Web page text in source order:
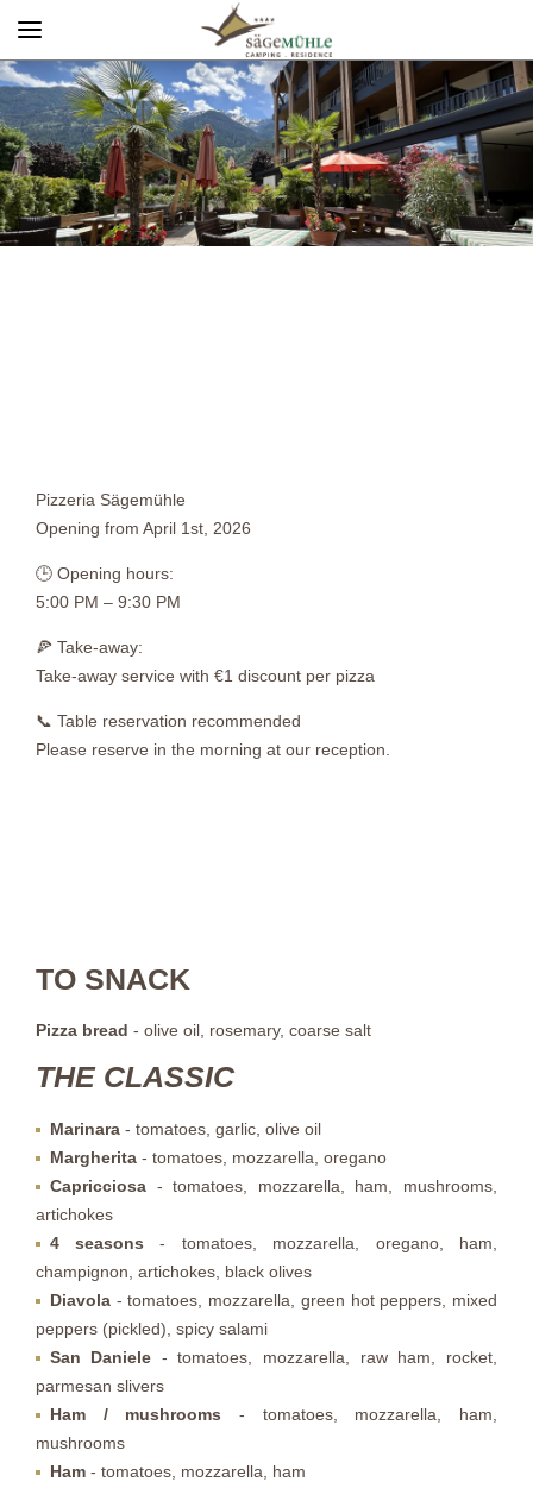
Menü
Pizzeria Sägemühle
Opening from April 1st, 2026
🕒 Opening hours:
5:00 PM – 9:30 PM
🍕 Take-away:
Take-away service with €1 discount per pizza
📞 Table reservation recommended
Please reserve in the morning at our reception.
TO SNACK
Pizza bread - olive oil, rosemary, coarse salt
THE CLASSIC
Marinara - tomatoes, garlic, olive oil
Margherita - tomatoes, mozzarella, oregano
Capricciosa - tomatoes, mozzarella, ham, mushrooms,
artichokes
4 seasons - tomatoes, mozzarella, oregano, ham,
champignon, artichokes, black olives
Diavola - tomatoes, mozzarella, green hot peppers, mixed
peppers (pickled), spicy salami
San Daniele - tomatoes, mozzarella, raw ham, rocket,
parmesan slivers
Ham / mushrooms - tomatoes, mozzarella, ham,
mushrooms
Ham - tomatoes, mozzarella, ham